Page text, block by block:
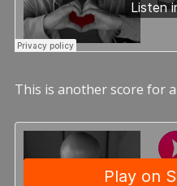
This is another score for